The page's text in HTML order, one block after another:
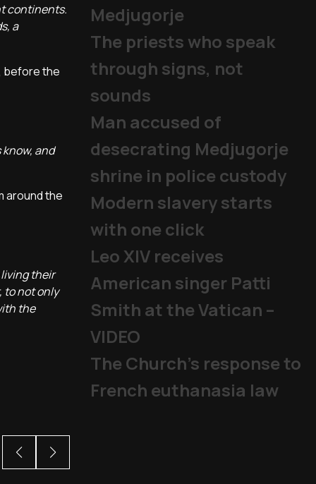
continents.
a
before the
and
around the
their
to not only
the
Medjugorje
The priests who speak
through signs, not
sounds
Man accused of
desecrating Medjugorje
shrine in police custody
Modern slavery starts
with one click
Leo XIV receives
American singer Patti
Smith at the Vatican –
VIDEO
The Church's response to
French euthanasia law